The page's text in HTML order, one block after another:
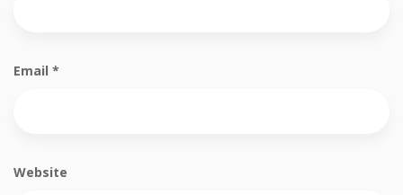
Email *
Website